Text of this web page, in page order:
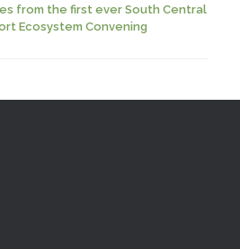
from the first ever South Central
Ecosystem Convening